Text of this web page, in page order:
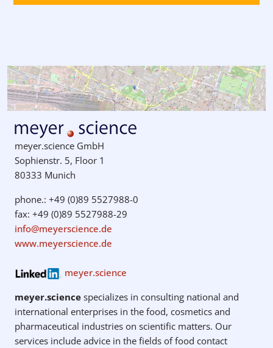
meyer.science GmbH
Sophienstr. 5, Floor 1
80333 Munich
phone.: +49 (0)89 5527988-0
fax: +49 (0)89 5527988-29
info@meyerscience.de
www.meyerscience.de
meyer.science
meyer.science specializes in consulting national and
international enterprises in the food, cosmetics and
pharmaceutical industries on scientific matters. Our
services include advice in the fields of food contact